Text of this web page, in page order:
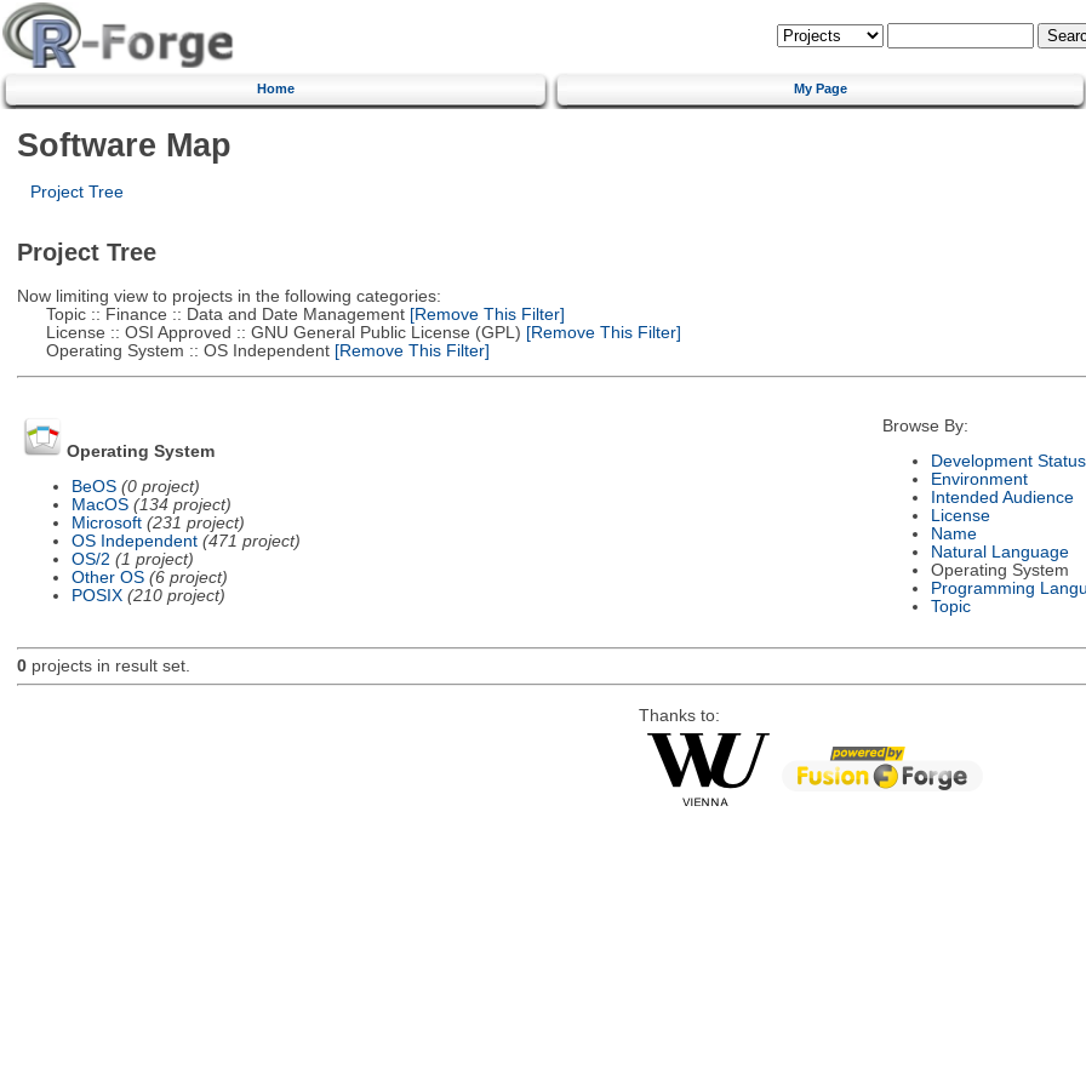
Home My Page
Software Map
Project Tree
Project Tree
Now limiting view to projects in the following categories:
Topic :: Finance :: Data and Date Management[Remove This Filter]
License :: OSI Approved :: GNU General Public License (GPL) [Remove This Filter]
Operating System :: OS Independent[Remove This Filter]
Operating System
BeOS (0 project)
MacOS (134 project)
Microsoft (231 project)
OS Independent (471 project)
OS/2 (1 project)
Other OS (6 project)
POSIX (210 project)
Browse By:
Development Status
Environment
Intended Audience
License
Name
Natural Language
Operating System
Programming
Topic
0projects in result set.
Thanks to: